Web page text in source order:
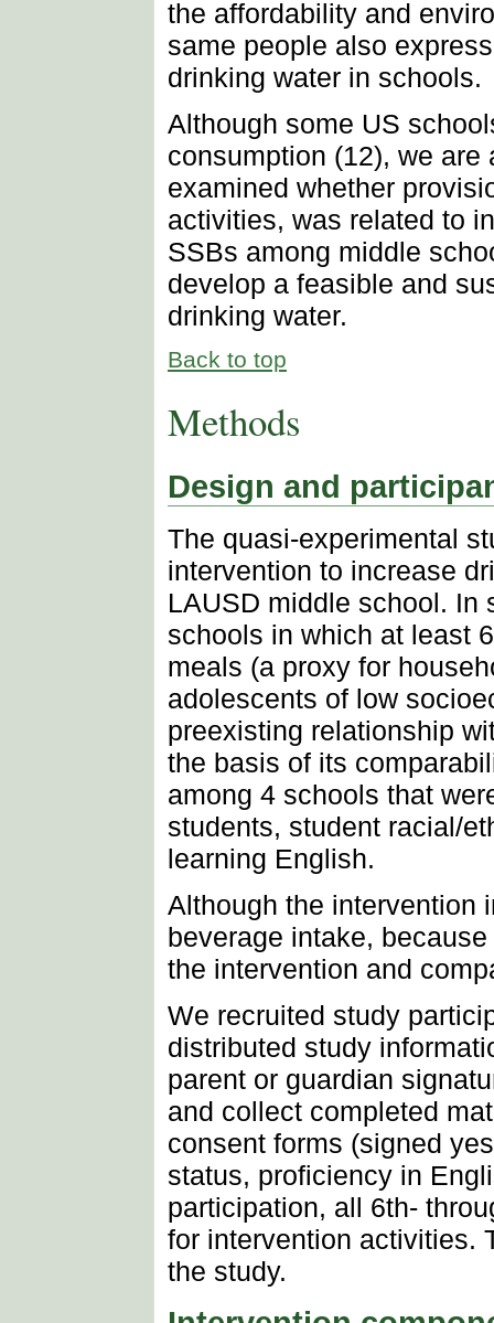
the affordability and
same people also
drinking water in schools.
Although some US
consumption (12), we
examined whether
activities, was related to
SSBs among middle
develop a feasible and
drinking water.
Back to top
Methods
Design and
The quasi-experimental
intervention to increase
LAUSD middle school. In
schools in which at least
meals (a proxy for
adolescents of low
preexisting relationship
the basis of its
among 4 schools that
students, student racial/
learning English.
Although the intervention
beverage intake,
the intervention and
We recruited study
distributed study
parent or guardian
and collect completed
consent forms (signed
status, proficiency in
participation, all 6th-
for intervention activities.
the study.